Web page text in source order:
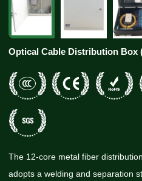
Optical Cable Distribution Box
The 12-core metal fiber
adopts a welding and separation